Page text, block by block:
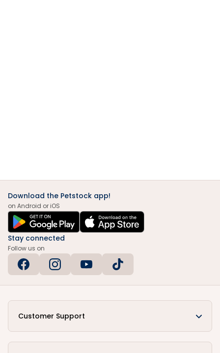
Download the Petstock app!
on Android or iOS
Stay connected
Follow us on
Customer Support